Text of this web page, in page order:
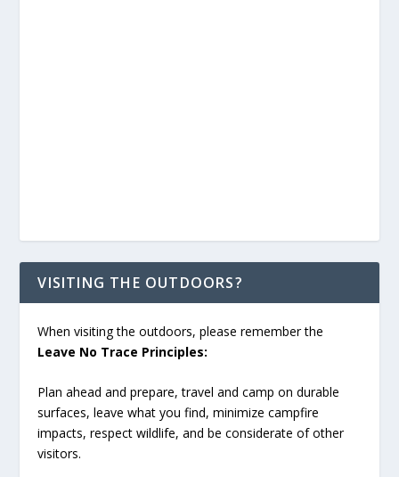
VISITING THE OUTDOORS?
When visiting the outdoors, please remember the
Leave No Trace Principles:
Plan ahead and prepare, travel and camp on durable
surfaces, leave what you find, minimize campfire
impacts, respect wildlife, and be considerate of other
visitors.